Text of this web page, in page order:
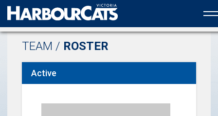
Official web partner to the HarbourCats
TEAM / ROSTER
Active